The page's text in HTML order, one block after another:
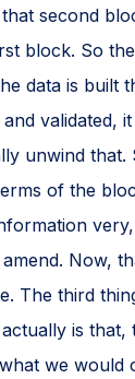
second
block. So
data is built
validated, it
unwind that.
of the
Now,
The third
is that,
we would